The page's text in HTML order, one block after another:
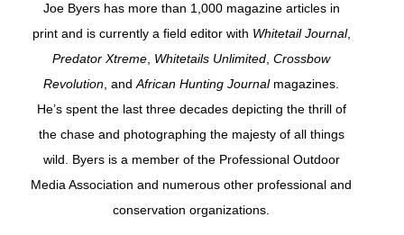
Joe Byers has more than 1,000 magazine articles in
print and is currently a field editor with Whitetail Journal,
Predator Xtreme, Whitetails Unlimited, Crossbow
Revolution, andAfrican Hunting Journalmagazines.
He’s spent the last three decades depicting the thrill of
the chase and photographing the majesty of all things
wild. Byers is a member of the Professional Outdoor
Media Association and numerous other professional and
conservation organizations.